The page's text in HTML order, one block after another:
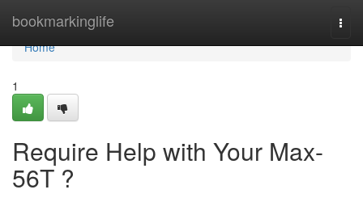
bookmarkinglife
Home
Home
1
Require Help with Your Max-
56T ?